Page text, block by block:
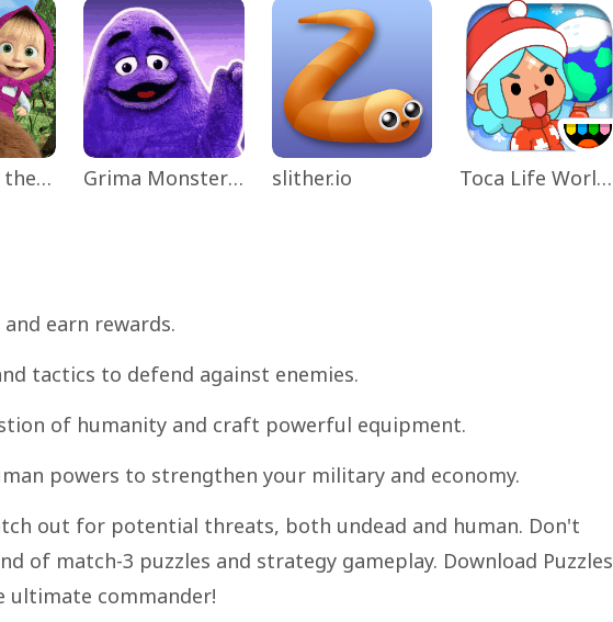
Masha and the Bear Educational Grima Monster Scary Survival slither.io Toca Life World: Build a Story
earn rewards.
tactics to defend against enemies.
of humanity and craft powerful equipment.
powers to strengthen your military and economy.
out for potential threats, both undead and human. Don't
of match-3 puzzles and strategy gameplay. Download Puzzles
ultimate commander!